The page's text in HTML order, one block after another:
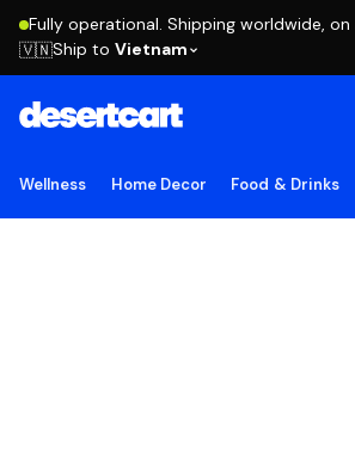
Fully operational. Shipping worldwide, on
🇻🇳Ship to Vietnam
Wellness Home Decor Food & Drinks